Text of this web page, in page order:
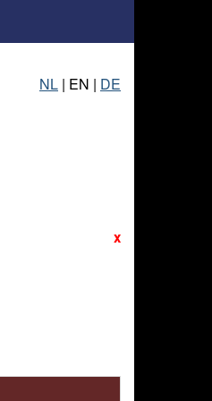
NL | EN | DE
x